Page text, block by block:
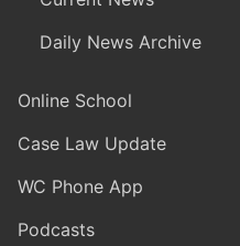
Daily News Archive
Online School
Case Law Update
WC Phone App
Podcasts